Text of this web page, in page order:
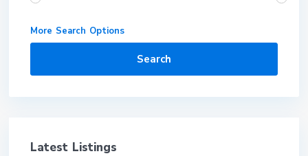
More Search Options
Search
Latest Listings